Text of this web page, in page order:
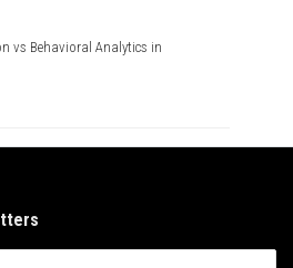
vs Behavioral Analytics in